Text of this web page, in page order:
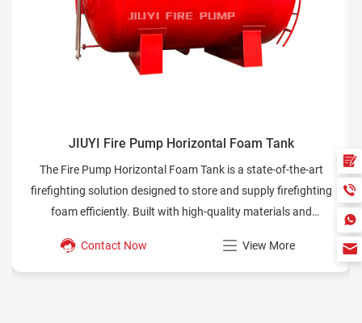
of-the-art
firefighting
JIUYI Fire Pump Cooling Loops
Learn how cooling loops in fire pumps protect
improve system reliability, and meet NFPA
safety operations.
View